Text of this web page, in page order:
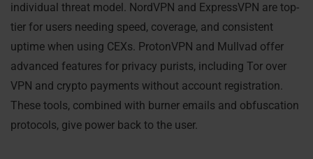
individual threat model. NordVPN and ExpressVPN are top-
tier for users needing speed, coverage, and consistent
uptime when using CEXs. ProtonVPN and Mullvad offer
advanced features for privacy purists, including Tor over
VPN and crypto payments without account registration.
These tools, combined with burner emails and obfuscation
protocols, give power back to the user.